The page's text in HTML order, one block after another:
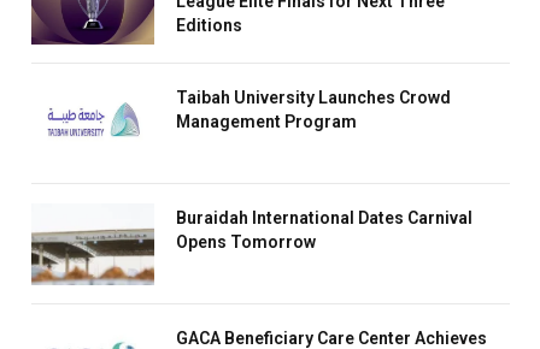
Editions
Taibah University Launches Crowd
Management Program
Buraidah International Dates Carnival
Opens Tomorrow
GACA Beneficiary Care Center Achieves